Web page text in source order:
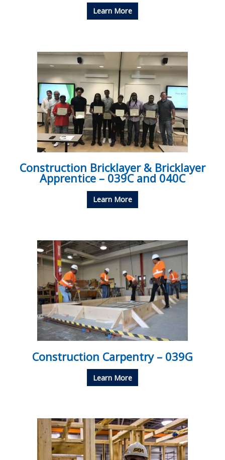
Learn More
Construction Bricklayer & Bricklayer
Apprentice – 039C and 040C
Learn More
Construction Carpentry – 039G
Learn More